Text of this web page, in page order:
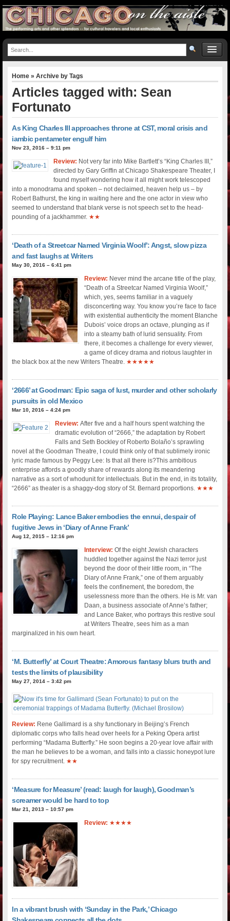
Home » Archive by Tags
Articles tagged with: Sean
Fortunato
As King Charles III approaches throne at CST, moral crisis and
iambic pentameter engulf him
Nov 23, 2016 – 9:11 pm
Review: Not very far into Mike Bartlett’s “King Charles III,”
directed by Gary Griffin at Chicago Shakespeare Theater, I
found myself wondering how it all might work telescoped
into a monodrama and spoken – not declaimed, heaven help us – by
Robert Bathurst, the king in waiting here and the one actor in view who
seemed to understand that blank verse is not speech set to the head-
pounding of a jackhammer. ★★
‘Death of a Streetcar Named Virginia Woolf’: Angst, slow pizza
and fast laughs at Writers
May 30, 2016 – 6:41 pm
Review: Never mind the arcane title of the play,
“Death of a Streetcar Named Virginia Woolf,”
which, yes, seems familiar in a vaguely
disconcerting way. You know you’re face to face
with existential authenticity the moment Blanche
Dubois’ voice drops an octave, plunging as if
into a steamy bath of lurid sensuality. From
there, it becomes a challenge for every viewer,
a game of dicey drama and riotous laughter in
the black box at the new Writers Theatre. ★★★★★
‘2666’ at Goodman: Epic saga of lust, murder and other scholarly
pursuits in old Mexico
Mar 10, 2016 – 4:24 pm
Review:After five and a half hours spent watching the
dramatic evolution of “2666,” the adaptation by Robert
Falls and Seth Bockley of Roberto Bolaño’s sprawling
novel at the Goodman Theatre, I could think only of that sublimely ironic
lyric made famous by Peggy Lee: Is that all there is?This ambitious
enterprise affords a goodly share of rewards along its meandering
narrative as a sort of whodunit for intellectuals. But in the end, in its totality,
“2666” as theater is a shaggy-dog story of St. Bernard proportions. ★★★
Role Playing: Lance Baker embodies the ennui, despair of
fugitive Jews in ‘Diary of Anne Frank’
Aug 12, 2015 – 12:16 pm
Interview: Of the eight Jewish characters
huddled together against the Nazi terror just
beyond the door of their little room, in “The
Diary of Anne Frank,” one of them arguably
feels the confinement, the boredom, the
uselessness more than the others. He is Mr. van
Daan, a business associate of Anne’s father;
and Lance Baker, who portrays this restive soul
at Writers Theatre, sees him as a man
marginalized in his own heart.
‘M. Butterfly’ at Court Theatre: Amorous fantasy blurs truth and
tests the limits of plausibility
May 27, 2014 – 3:42 pm
Review: Rene Gallimard is a shy functionary in Beijing’s French
diplomatic corps who falls head over heels for a Peking Opera artist
performing “Madama Butterfly.” He soon begins a 20-year love affair with
the man he believes to be a woman, and falls into a classic honeypot lure
for spy recruitment. ★★
‘Measure for Measure’ (read: laugh for laugh), Goodman’s
screamer would be hard to top
Mar 21, 2013 – 10:57 pm
Review: ★★★★
In a vibrant brush with ‘Sunday in the Park,’ Chicago